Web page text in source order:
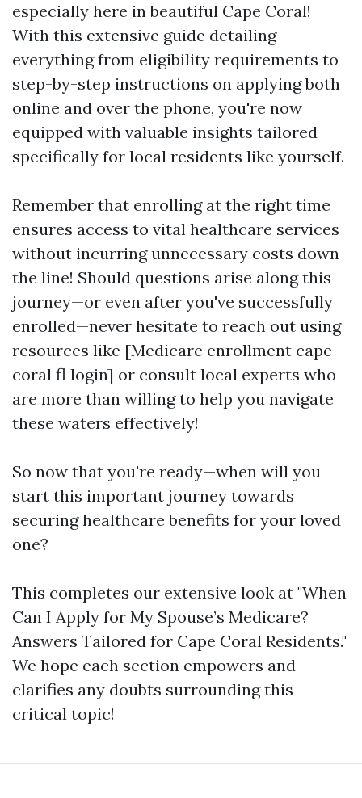
especially here in beautiful Cape Coral!
With this extensive guide detailing
everything from eligibility requirements to
step-by-step instructions on applying both
online and over the phone, you're now
equipped with valuable insights tailored
specifically for local residents like yourself.
Remember that enrolling at the right time
ensures access to vital healthcare services
without incurring unnecessary costs down
the line! Should questions arise along this
journey—or even after you've successfully
enrolled—never hesitate to reach out using
resources like [Medicare enrollment cape
coral fl login] or consult local experts who
are more than willing to help you navigate
these waters effectively!
So now that you're ready—when will you
start this important journey towards
securing healthcare benefits for your loved
one?
This completes our extensive look at "When
Can I Apply for My Spouse’s Medicare?
Answers Tailored for Cape Coral Residents."
We hope each section empowers and
clarifies any doubts surrounding this
critical topic!